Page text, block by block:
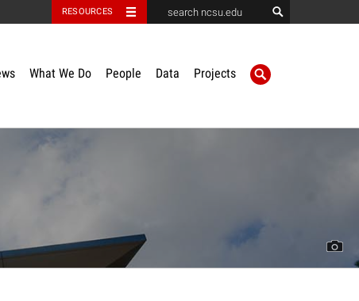
RESOURCES
What We Do People Data Projects